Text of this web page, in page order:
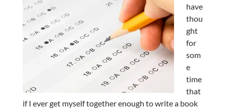
have
thou
ght
for
som
e
time
that
if I ever get myself together enough to write a book